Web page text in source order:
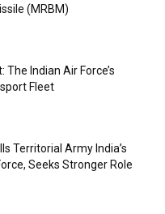
(MRBM)
The Indian Air Force’s
Fleet
Territorial Army India’s
Seeks Stronger Role